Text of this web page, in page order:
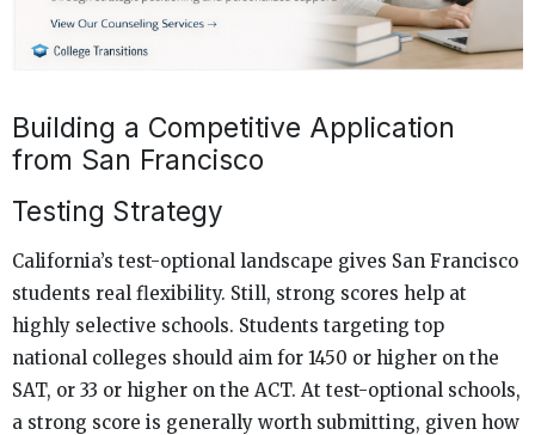
Building a Competitive Application
from San Francisco
Testing Strategy
California’s test-optional landscape gives San Francisco
students real flexibility. Still, strong scores help at
highly selective schools. Students targeting top
national colleges should aim for 1450 or higher on the
SAT, or 33 or higher on the ACT. At test-optional schools,
a strong score is generally worth submitting, given how